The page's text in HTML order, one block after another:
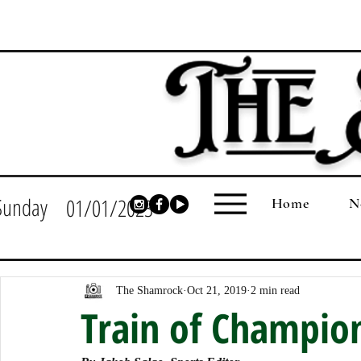
01/01/2023 Home
Train of
The Shamrock Oct 21, 2019 2 min read